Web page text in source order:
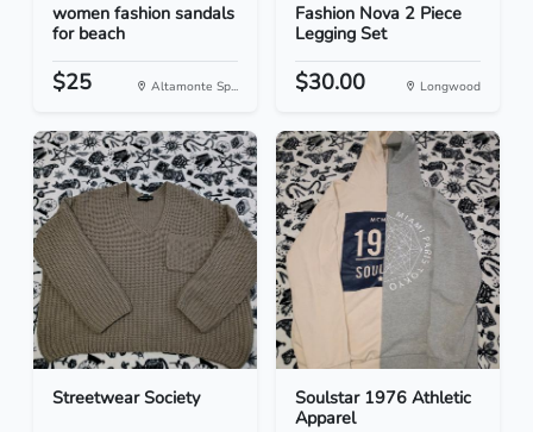
women fashion sandals
for beach
$25 Altamonte Sp...
Fashion Nova 2 Piece
Legging Set
$30.00 Longwood
Streetwear Society
Soulstar 1976 Athletic
Apparel